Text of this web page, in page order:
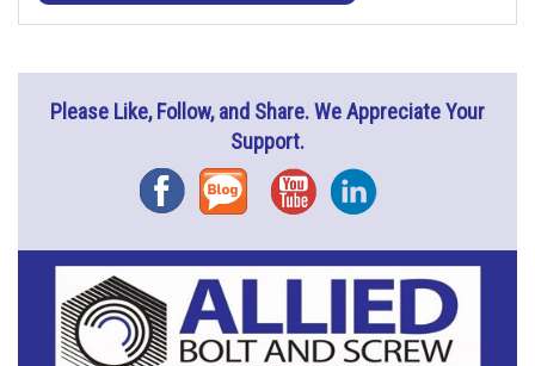
Please Like, Follow, and Share. We Appreciate Your
Support.
FacebookBlog YouTubeInstagram